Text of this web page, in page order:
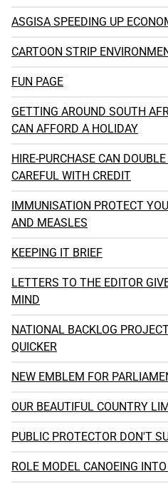
ASGISA SPEEDING UP
CARTOON STRIP
FUN PAGE
GETTING AROUND SOUTH
CAN AFFORD A HOLIDAY
HIRE-PURCHASE CAN
CAREFUL WITH CREDIT
IMMUNISATION PROTECT
AND MEASLES
KEEPING IT BRIEF
LETTERS TO THE EDITOR
MIND
NATIONAL BACKLOG
QUICKER
NEW EMBLEM FOR
OUR BEAUTIFUL COUNTRY
PUBLIC PROTECTOR DON'T
ROLE MODEL CANOEING